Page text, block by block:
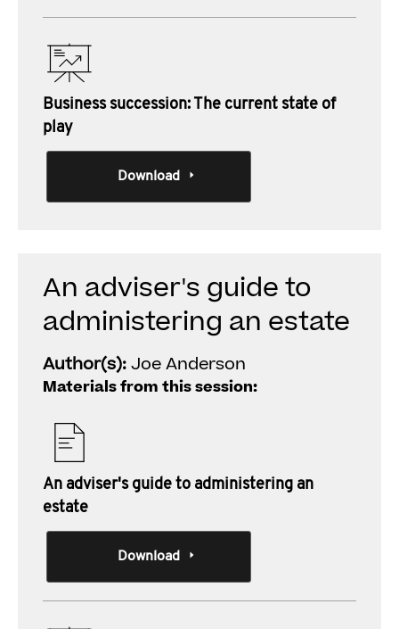
Business succession: The current state of
play
Download
An adviser's guide to
administering an estate
Author(s):Joe Anderson
Materials from this session:
An adviser's guide to administering an
estate
Download